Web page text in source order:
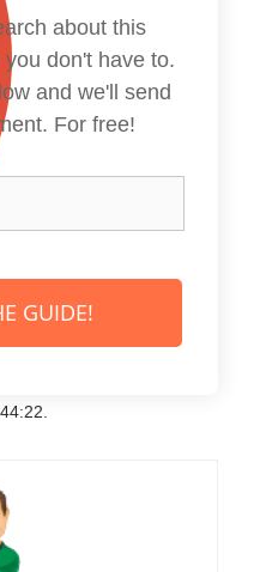
about this
don't have to.
and we'll send
For free!
GUIDE!